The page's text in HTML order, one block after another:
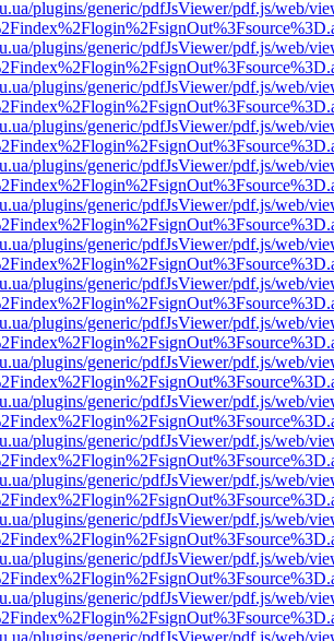
plugins/generic/pdfJsViewer/pdf.js/web/
plugins/generic/pdfJsViewer/pdf.js/web/
plugins/generic/pdfJsViewer/pdf.js/web/
plugins/generic/pdfJsViewer/pdf.js/web/
plugins/generic/pdfJsViewer/pdf.js/web/
plugins/generic/pdfJsViewer/pdf.js/web/
plugins/generic/pdfJsViewer/pdf.js/web/
plugins/generic/pdfJsViewer/pdf.js/web/
plugins/generic/pdfJsViewer/pdf.js/web/
plugins/generic/pdfJsViewer/pdf.js/web/
plugins/generic/pdfJsViewer/pdf.js/web/
plugins/generic/pdfJsViewer/pdf.js/web/
plugins/generic/pdfJsViewer/pdf.js/web/
plugins/generic/pdfJsViewer/pdf.js/web/
plugins/generic/pdfJsViewer/pdf.js/web/
plugins/generic/pdfJsViewer/pdf.js/web/
plugins/generic/pdfJsViewer/pdf.js/web/